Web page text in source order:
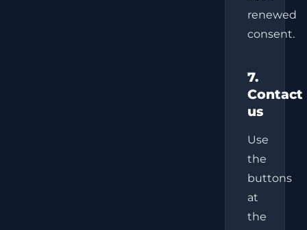
renewed
consent.
7.
Contact
us
Use
the
buttons
at
the